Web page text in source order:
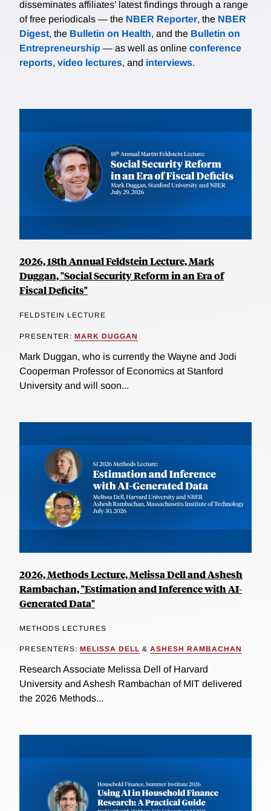
disseminates affiliates’ latest findings through a range
of free periodicals — the NBER Reporter, the NBER
Digest, the Bulletin on Health, and the Bulletin on
Entrepreneurship — as well as online conference
reports, video lectures, and interviews.
2026, 18th Annual Feldstein Lecture, Mark
Duggan, "Social Security Reform in an Era of
Fiscal Deficits"
FELDSTEIN LECTURE
PRESENTER: MARK DUGGAN
Mark Duggan, who is currently the Wayne and Jodi
Cooperman Professor of Economics at Stanford
University and will soon...
2026, Methods Lecture, Melissa Dell and Ashesh
Rambachan, "Estimation and Inference with AI-
Generated Data"
METHODS LECTURES
PRESENTERS: MELISSA DELL & ASHESH RAMBACHAN
Research Associate Melissa Dell of Harvard
University and Ashesh Rambachan of MIT delivered
the 2026 Methods...